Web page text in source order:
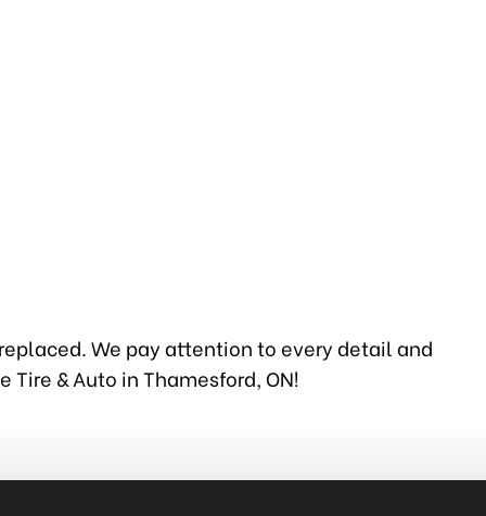
We pay attention to every detail and
& Auto in Thamesford, ON!